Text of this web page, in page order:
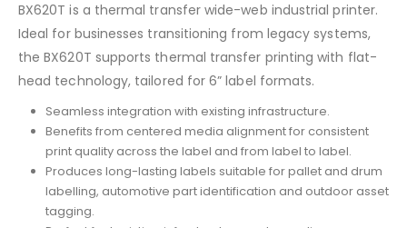
BX620T is a thermal transfer wide-web industrial printer.
Ideal for businesses transitioning from legacy systems,
the BX620T supports thermal transfer printing with flat-
head technology, tailored for 6” label formats.
Seamless integration with existing infrastructure.
Benefits from centered media alignment for consistent
print quality across the label and from label to label.
Produces long-lasting labels suitable for pallet and drum
labelling, automotive part identification and outdoor asset
tagging.